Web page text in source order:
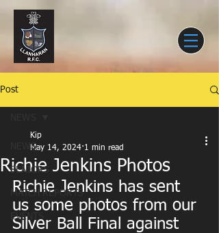
Post
NEWS
SENIORS
MATCH REPORTS
EVENTS
Richie Jenkins Photos
Kip
May 14, 2024 1 min read
Richie Jenkins has sent
us some photos from our
Silver Ball Final against